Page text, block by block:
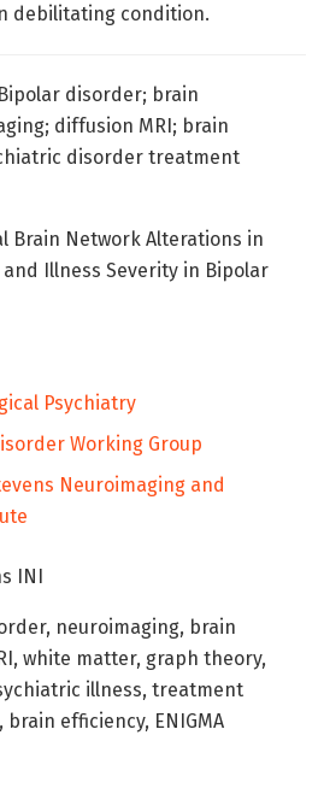
debilitating condition.
disorder; brain
diffusion MRI; brain
disorder treatment
Brain Network Alterations in
Illness Severity in Bipolar
Psychiatry
Working Group
Neuroimaging and
INI
neuroimaging, brain
white matter, graph theory,
illness, treatment
efficiency, ENIGMA